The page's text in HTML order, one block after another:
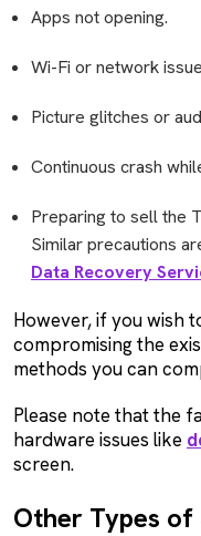
Apps not opening.
Wi-Fi or network
Picture glitches or
Continuous crash
Preparing to sell the
Similar precautions
Data Recovery
However, if you wish
compromising the
methods you can
Please note that the
hardware issues like
screen.
Other Types of